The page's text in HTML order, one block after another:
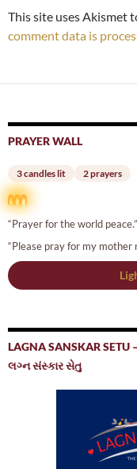
This site uses Akismet
comment data is
PRAYER WALL
3 candles lit 2 prayers
“Prayer for the world peace.”
“Please pray for my mother
LAGNA SANSKAR SETU
લગ્ન સંસ્કાર સેતુ